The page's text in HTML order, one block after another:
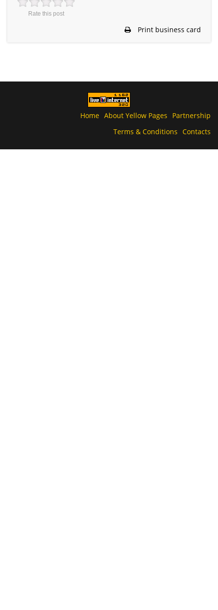
Rate this post
Print business card
Home About Yellow Pages
Partnership
Terms & Conditions Contacts